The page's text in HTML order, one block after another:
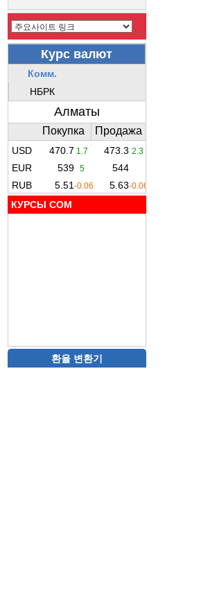
КУРСЫ COM
환율 변환기